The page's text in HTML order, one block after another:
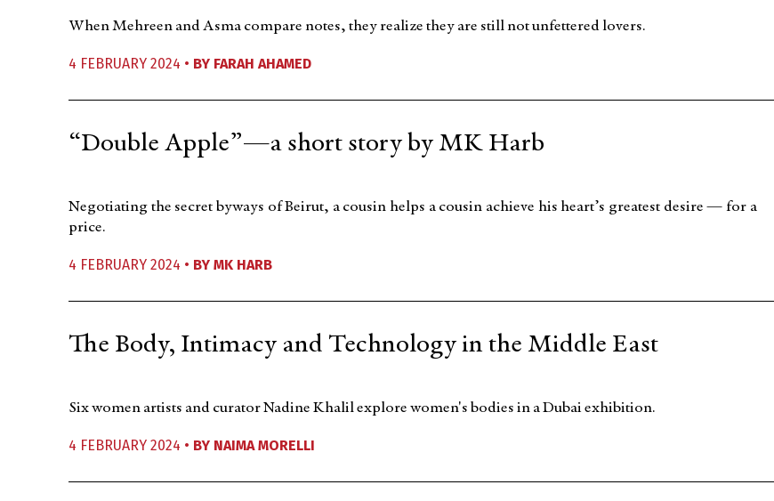
When Mehreen and Asma compare notes, they realize they are still not unfettered lovers.
4 FEBRUARY 2024 • BY FARAH AHAMED
“Double Apple”—a short story by MK Harb
Negotiating the secret byways of Beirut, a cousin helps a cousin achieve his heart’s greatest desire — for a
price.
4 FEBRUARY 2024 • BY MK HARB
The Body, Intimacy and Technology in the Middle East
Six women artists and curator Nadine Khalil explore women's bodies in a Dubai exhibition.
4 FEBRUARY 2024 • BY NAIMA MORELLI